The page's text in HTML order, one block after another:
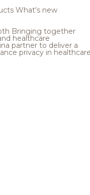
What's new
Bringing together
healthcare
partner to deliver a
privacy in